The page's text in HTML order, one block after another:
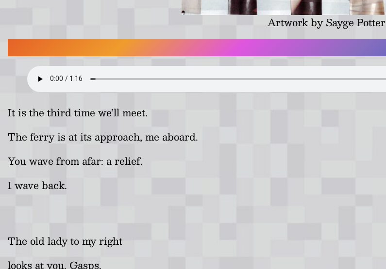
Artwork by Sayge Potter
It is the third time we’ll meet.
The ferry is at its approach, me aboard.
You wave from afar: a relief.
I wave back.
The old lady to my right
looks at you. Gasps.